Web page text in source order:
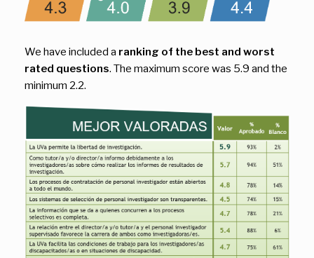
We have included a ranking of the best and worst
rated questions. The maximum score was 5.9 and the
minimum 2.2.